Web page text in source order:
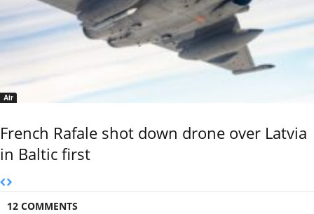
Air
French Rafale shot down drone over Latvia
in Baltic first
12 COMMENTS